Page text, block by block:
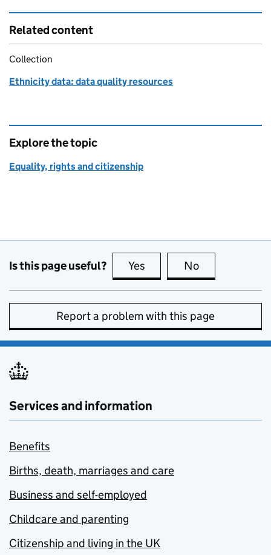
Related content
Collection
Ethnicity data: data quality resources
Explore the topic
Equality, rights and citizenship
Is this page useful? Yes this page is useful
No
Report a problem with this page
Services and information
Benefits
Births, death, marriages and care
Business and self-employed
Childcare and parenting
Citizenship and living in the UK